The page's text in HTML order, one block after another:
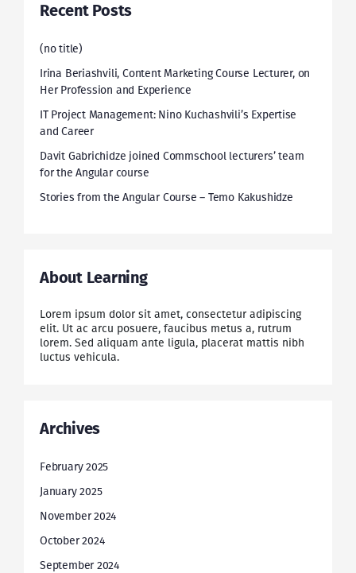
Recent Posts
(no title)
Irina Beriashvili, Content Marketing Course Lecturer, on
Her Profession and Experience
IT Project Management: Nino Kuchashvili’s Expertise
and Career
Davit Gabrichidze joined Commschool lecturers’ team
for the Angular course
Stories from the Angular Course – Temo Kakushidze
About Learning
Lorem ipsum dolor sit amet, consectetur adipiscing
elit. Ut ac arcu posuere, faucibus metus a, rutrum
lorem. Sed aliquam ante ligula, placerat mattis nibh
luctus vehicula.
Archives
February 2025
January 2025
November 2024
October 2024
September 2024